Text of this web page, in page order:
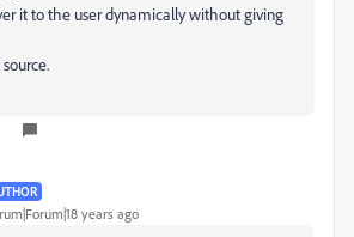
it to the user dynamically without giving
years ago